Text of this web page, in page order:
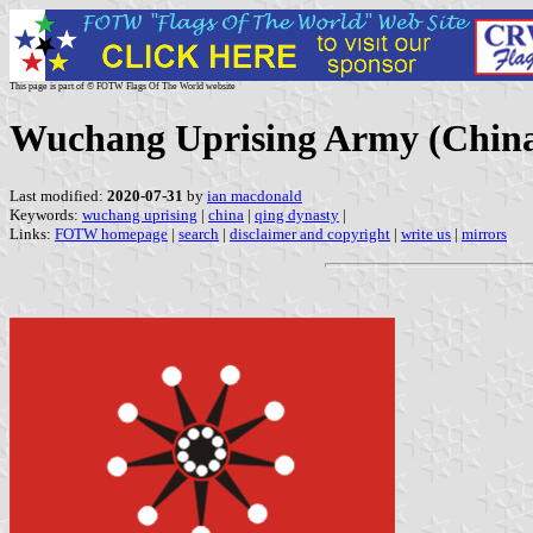
This page is part of © FOTW Flags Of The World website
Wuchang Uprising Army
Last modified: 2020-07-31 by ian macdonald
Keywords: wuchang uprising | china | qing dynasty |
Links: FOTW homepage | search | disclaimer and copyright | write us | mirrors